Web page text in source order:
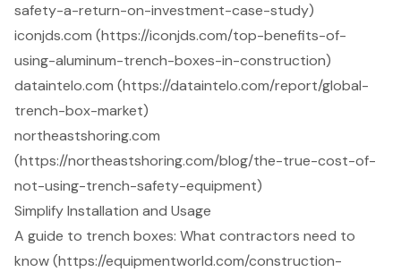
safety-a-return-on-investment-case-study)
iconjds.com (https://iconjds.com/top-benefits-of-
using-aluminum-trench-boxes-in-construction)
dataintelo.com (https://dataintelo.com/report/global-
trench-box-market)
northeastshoring.com
(https://northeastshoring.com/blog/the-true-cost-of-
not-using-trench-safety-equipment)
Simplify Installation and Usage
A guide to trench boxes: What contractors need to
know (https://equipmentworld.com/construction-